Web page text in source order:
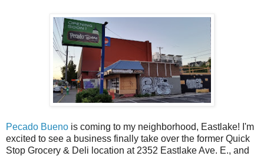
Pecado Bueno is coming to my neighborhood, Eastlake! I'm
excited to see a business finally take over the former Quick
Stop Grocery & Deli location at 2352 Eastlake Ave. E., and